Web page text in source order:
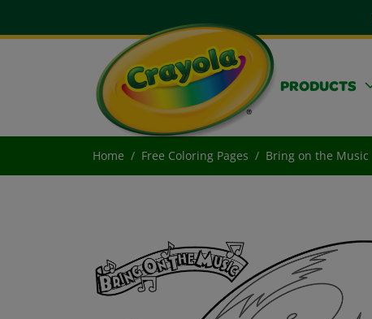
PRODUCTS
Home Free Coloring Pages Bring on the Music